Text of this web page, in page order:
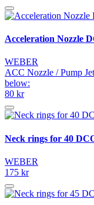
Acceleration Nozzle
WEBER
ACC Nozzle / Pump
below:
80 kr
Neck rings for 40
WEBER
175 kr